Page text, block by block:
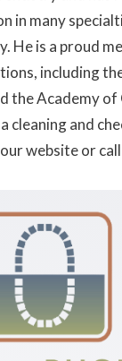
in many
He is a proud
including
the Academy of
cleaning and
website or